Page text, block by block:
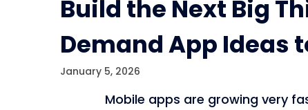
Build the Next Big
Demand App Ideas
January 5, 2026
Mobile apps are growing very